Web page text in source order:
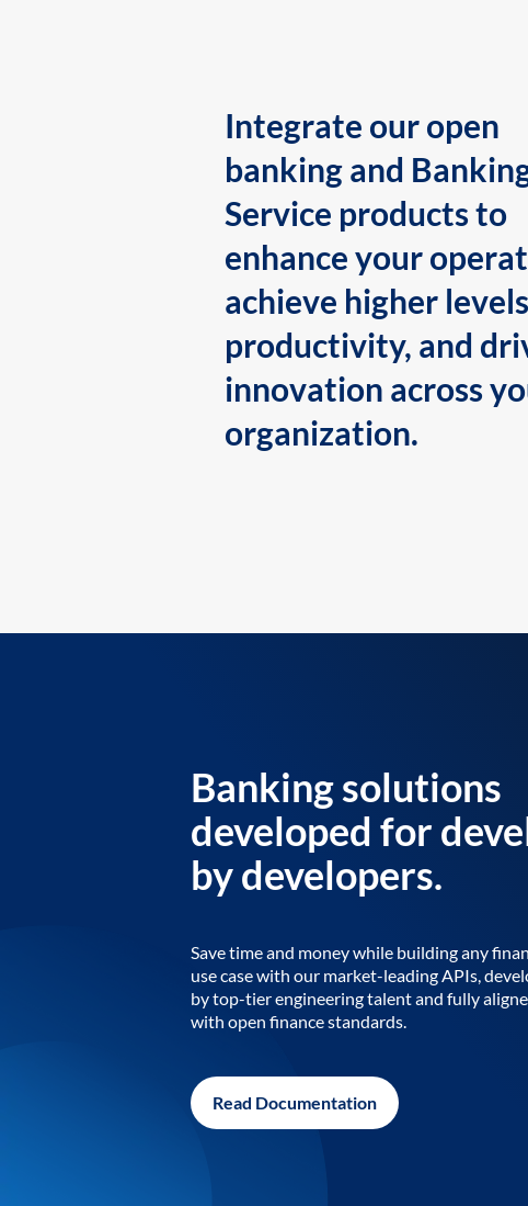
Integrate our open
banking and
Service products to
enhance your
achieve higher
productivity, and
innovation across
organization.
Banking solutions
developed for
by developers.
Save time and money while building any
use case with our market-leading APIs,
by top-tier engineering talent and fully
with open finance standards.
Read Documentation